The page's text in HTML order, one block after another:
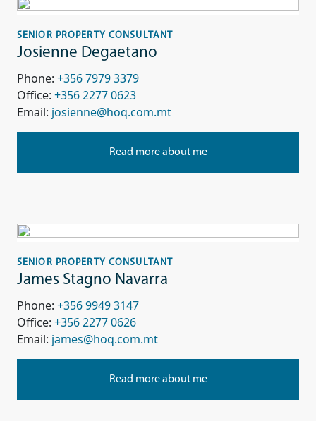
SENIOR PROPERTY CONSULTANT
Josienne Degaetano
Phone: +356 7979 3379
Office: +356 2277 0623
Email: josienne@hoq.com.mt
Read more about me
SENIOR PROPERTY CONSULTANT
James Stagno Navarra
Phone: +356 9949 3147
Office: +356 2277 0626
Email: james@hoq.com.mt
Read more about me